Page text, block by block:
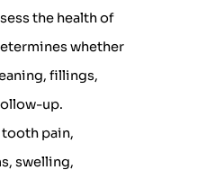
the health of
whether
fillings,
up.
pain,
swelling,